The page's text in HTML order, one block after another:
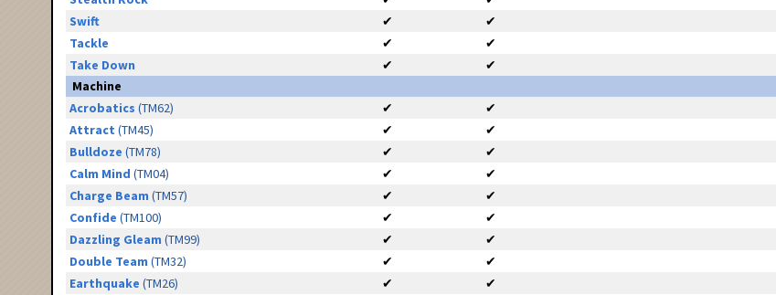
Swift
✔ ✔
Tackle
✔ ✔
Take Down
✔ ✔
Machine
Acrobatics (TM62) ✔ ✔
Attract (TM45) ✔ ✔
Bulldoze (TM78) ✔ ✔
Calm Mind (TM04) ✔ ✔
Charge Beam (TM57) ✔ ✔
Confide (TM100) ✔ ✔
Dazzling Gleam (TM99) ✔ ✔
Double Team (TM32) ✔ ✔
Earthquake (TM26) ✔ ✔